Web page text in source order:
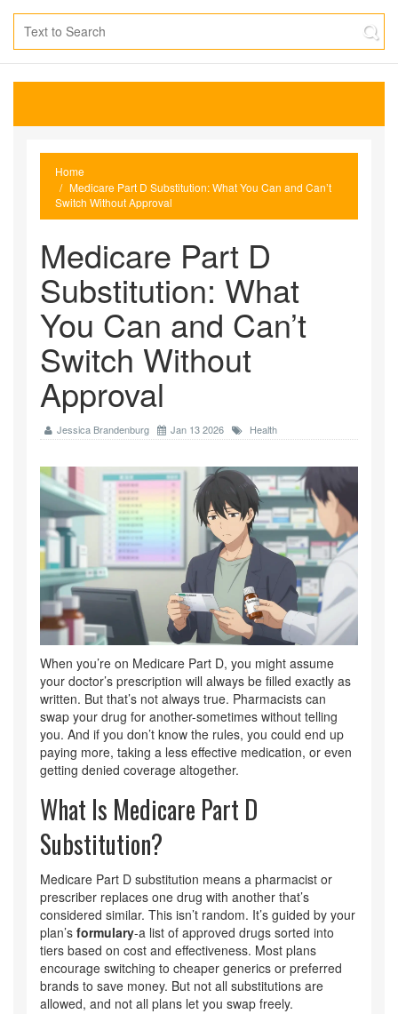
Home
Medicare Part D Substitution: What You Can and Can’t
Switch Without Approval
Medicare Part D
Substitution: What
You Can and Can’t
Switch Without
Approval
Jessica Brandenburg Jan 13 2026 Health
When you’re on Medicare Part D, you might assume
your doctor’s prescription will always be filled exactly as
written. But that’s not always true. Pharmacists can
swap your drug for another-sometimes without telling
you. And if you don’t know the rules, you could end up
paying more, taking a less effective medication, or even
getting denied coverage altogether.
What Is Medicare Part D
Substitution?
Medicare Part D substitution means a pharmacist or
prescriber replaces one drug with another that’s
considered similar. This isn’t random. It’s guided by your
plan’s formulary-a list of approved drugs sorted into
tiers based on cost and effectiveness. Most plans
encourage switching to cheaper generics or preferred
brands to save money. But not all substitutions are
allowed, and not all plans let you swap freely.